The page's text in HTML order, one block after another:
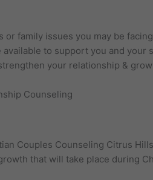
or family issues you may be
to support you and
your relationship &
Counseling
Couples Counseling Citrus
that will take place during